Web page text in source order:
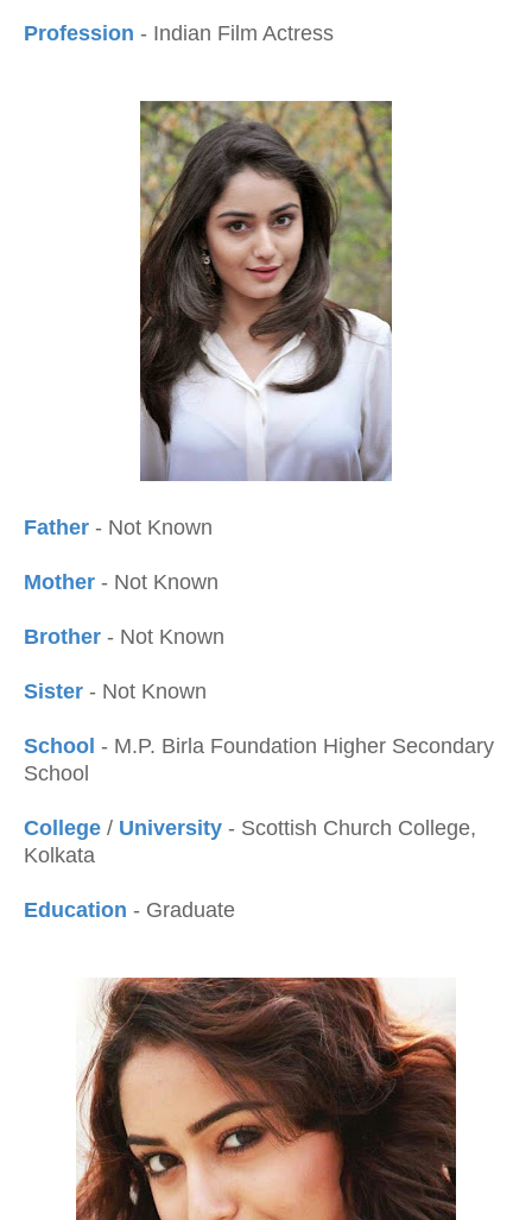
Profession - Indian Film Actress
Father - Not Known
Mother - Not Known
Brother - Not Known
Sister - Not Known
School - M.P. Birla Foundation Higher Secondary
School
College / University - Scottish Church College,
Kolkata
Education - Graduate